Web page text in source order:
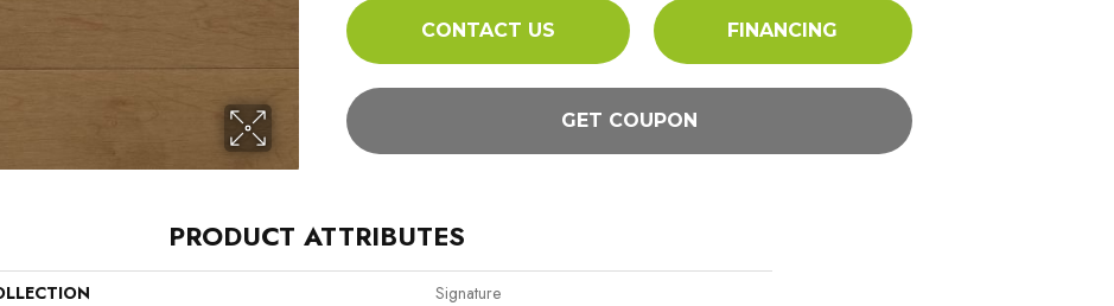
CONTACT US FINANCING
GET COUPON
PRODUCT ATTRIBUTES
Signature